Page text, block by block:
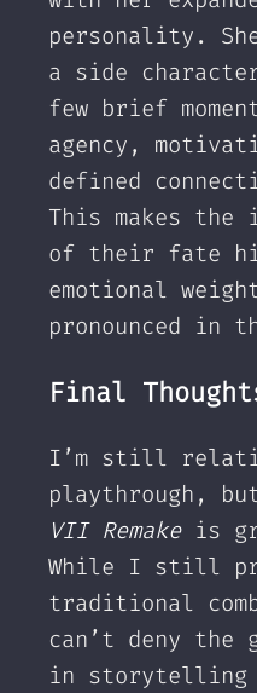
personality.
a side
few brief
agency,
defined
This makes the
of their fate
emotional
pronounced in
Final
I’m still
playthrough,
VII Remakeis
While I still
traditional
can’t deny the
in storytelling